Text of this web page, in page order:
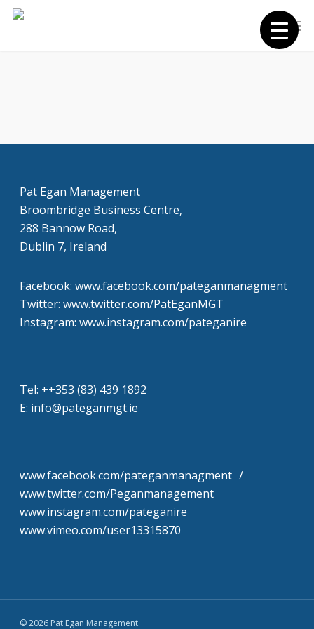
Skip
Pat Egan Management
Broombridge Business Centre,
288 Bannow Road,
Dublin 7, Ireland
Facebook: www.facebook.com/pateganmanagment
Twitter: www.twitter.com/PatEganMGT
Instagram: www.instagram.com/pateganire
Tel: +‭+353 (83) 439 1892‬
E: info@pateganmgt.ie
www.facebook.com/pateganmanagment /
www.twitter.com/Peganmanagement
www.instagram.com/pateganire
www.vimeo.com/user13315870
© 2026 Pat Egan Management.